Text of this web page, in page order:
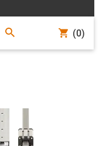
(0)